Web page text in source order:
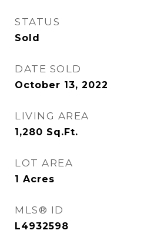
STATUS
Sold
DATE SOLD
October 13, 2022
LIVING AREA
1,280 Sq.Ft.
LOT AREA
1 Acres
MLS® ID
L4932598